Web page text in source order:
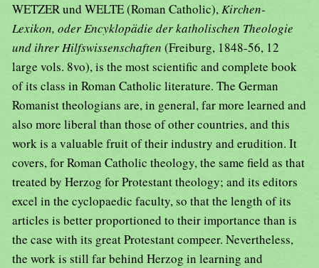
WETZER und WELTE (Roman Catholic),Kirchen-
Lexikon, oder Encyklopädie der katholischen Theologie
und ihrer Hilfswissenschaften (Freiburg, 1848-56, 12
large vols. 8vo), is the most scientific and complete book
of its class in Roman Catholic literature. The German
Romanist theologians are, in general, far more learned and
also more liberal than those of other countries, and this
work is a valuable fruit of their industry and erudition. It
covers, for Roman Catholic theology, the same field as that
treated by Herzog for Protestant theology; and its editors
excel in the cyclopaedic faculty, so that the length of its
articles is better proportioned to their importance than is
the case with its great Protestant compeer. Nevertheless,
the work is still far behind Herzog in learning and